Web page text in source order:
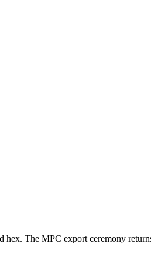
hex. The MPC export ceremony